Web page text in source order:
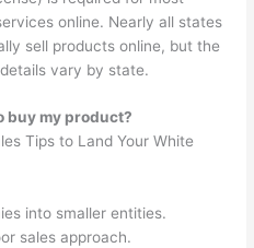
online. Nearly all states
sell products online, but the
vary by state.
buy my product?
Tips to Land Your White
into smaller entities.
sales approach.